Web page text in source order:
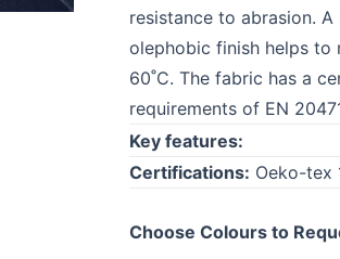
resistance to abrasion.
olephobic finish helps to
60˚C. The fabric has a
requirements of EN
Key features:
Certifications: Oeko-tex
Choose Colours to